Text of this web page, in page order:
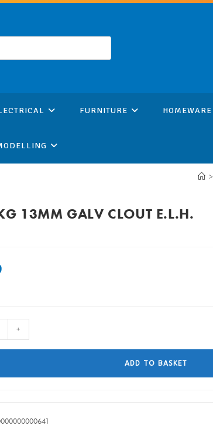
FURNITURE HOMEWARE
>
13MM GALV CLOUT E.L.H.
+
ADD TO BASKET